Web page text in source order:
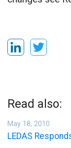
Read also:
May 18, 2010
LEDAS